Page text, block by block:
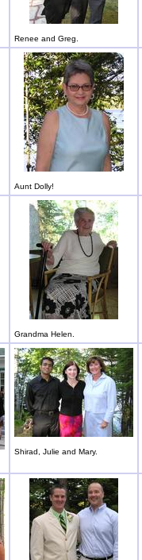
Renee and Greg.
Aunt Dolly!
Grandma Helen.
Shirad, Julie and Mary.